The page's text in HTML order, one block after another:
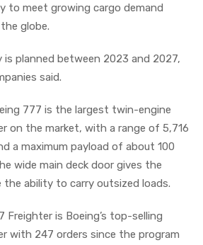
to meet growing cargo demand
globe.
is planned between 2023 and 2027,
said.
777 is the largest twin-engine
on the market, with a range of 5,716
a maximum payload of about 100
wide main deck door gives the
the ability to carry outsized loads.
Freighter is Boeing’s top-selling
with 247 orders since the program